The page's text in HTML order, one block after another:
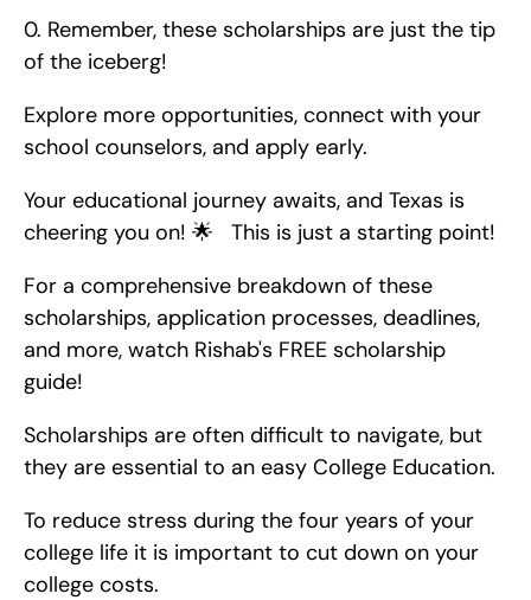
0. Remember, these scholarships are just the tip
of the iceberg!
Explore more opportunities, connect with your
school counselors, and apply early.
Your educational journey awaits, and Texas is
cheering you on! 🌟   This is just a starting point!
For a comprehensive breakdown of these
scholarships, application processes, deadlines,
and more, watch Rishab's FREE scholarship
guide!
Scholarships are often difficult to navigate, but
they are essential to an easy College Education.
To reduce stress during the four years of your
college life it is important to cut down on your
college costs.